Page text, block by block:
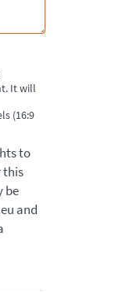
It will
(16:9
to
this
be
and